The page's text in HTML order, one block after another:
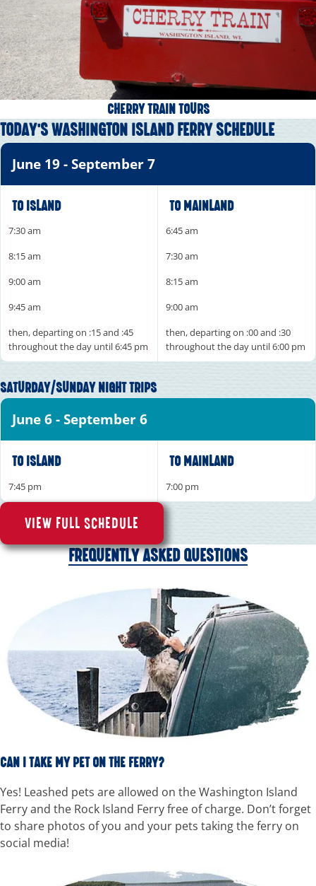
CHERRY TRAIN TOURS
TODAY'S WASHINGTON ISLAND FERRY SCHEDULE
June 19 - September 7
TO ISLAND
7:30 am
8:15 am
9:00 am
9:45 am
then, departing on :15 and :45
throughout the day until 6:45 pm
TO MAINLAND
6:45 am
7:30 am
8:15 am
9:00 am
then, departing on :00 and :30
throughout the day until 6:00 pm
SATURDAY/SUNDAY NIGHT TRIPS
June 6 - September 6
TO ISLAND
7:45 pm
TO MAINLAND
7:00 pm
VIEW FULL SCHEDULE
FREQUENTLY ASKED QUESTIONS
CAN I TAKE MY PET ON THE FERRY?
Yes! Leashed pets are allowed on the Washington Island
Ferry and the Rock Island Ferry free of charge. Don’t forget
to share photos of you and your pets taking the ferry on
social media!